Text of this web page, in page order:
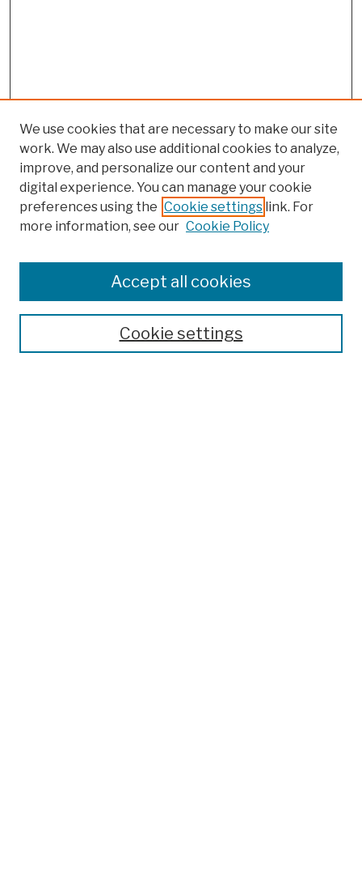
Colleges, Schools, Centers
Publications and Research
Theses, Dissertations, and Capstones
Open Educational Resources
We use cookies that are necessary to make our site
work. We may also use additional cookies to analyze,
improve, and personalize our content and your
digital experience. You can manage your cookie
preferences using the Cookie settings link. For
more information, see our Cookie Policy
Cookie settings
Accept all cookies